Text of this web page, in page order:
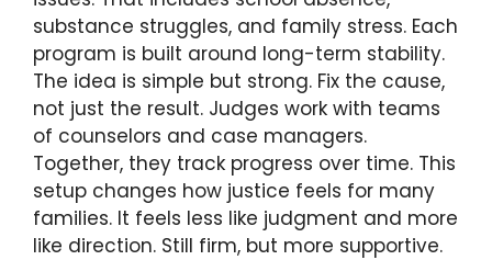
substance struggles, and family stress. Each
program is built around long-term stability.
The idea is simple but strong. Fix the cause,
not just the result. Judges work with teams
of counselors and case managers.
Together, they track progress over time. This
setup changes how justice feels for many
families. It feels less like judgment and more
like direction. Still firm, but more supportive.